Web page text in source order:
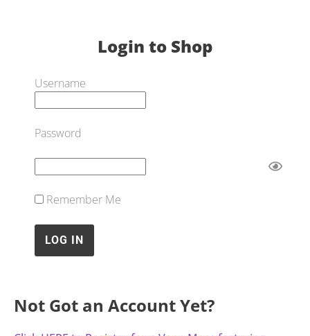
Login to Shop
Username
Password
Remember Me
Not Got an Account Yet?